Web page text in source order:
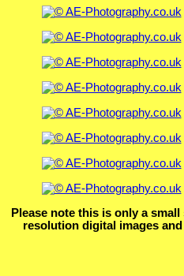
Please note this is only a
resolution digital images